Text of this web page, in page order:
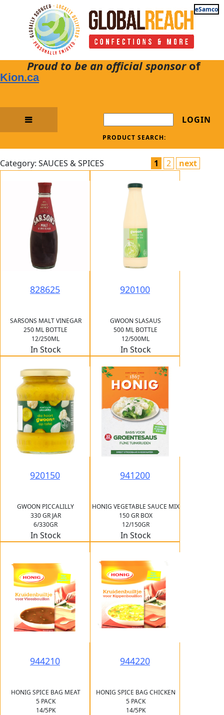
eSamco
Proud to be an official sponsorof
Kion.ca
LOGIN
PRODUCT SEARCH:
Category: SAUCES & SPICES 1 2 next
828625
SARSONS MALT VINEGAR
250 ML BOTTLE
12/250ML
In Stock
920100
GWOON SLASAUS
500 ML BOTTLE
12/500ML
In Stock
920150
GWOON PICCALILLY
330 GR JAR
6/330GR
In Stock
941200
HONIG VEGETABLE SAUCE MIX
150 GR BOX
12/150GR
In Stock
944210
HONIG SPICE BAG MEAT
5 PACK
14/5PK
944220
HONIG SPICE BAG CHICKEN
5 PACK
14/5PK